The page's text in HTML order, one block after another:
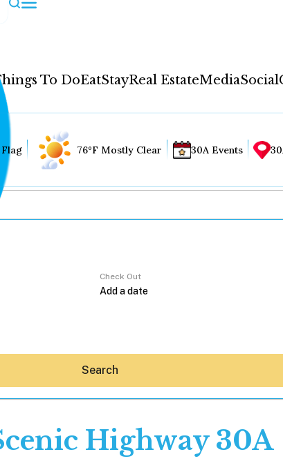
To DoEatStayReal EstateMediaSocial
Flag 76°F Mostly Clear 30A Events
Check Out
Search
Highway 30A